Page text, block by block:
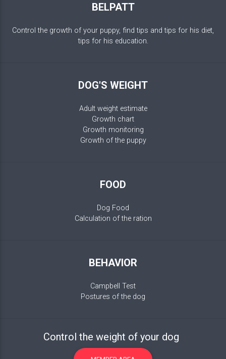
BELPATT
Control the growth of your puppy, find tips and tips for his diet,
tips for his education.
DOG'S WEIGHT
Adult weight estimate
Growth chart
Growth monitoring
Growth of the puppy
FOOD
Dog Food
Calculation of the ration
BEHAVIOR
Campbell Test
Postures of the dog
Control the weight of your dog